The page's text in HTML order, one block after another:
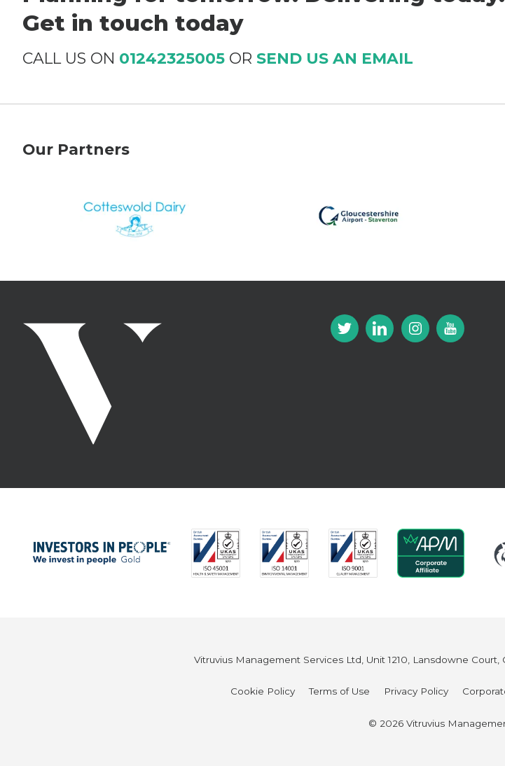
Get in touch today
CALL US ON 01242325005 OR SEND US AN EMAIL
Our Partners
Vitruvius Management Services Ltd, Unit 1210, Lansdowne
Cookie Policy Terms of Use Privacy Policy
© 2026 Vitruvius